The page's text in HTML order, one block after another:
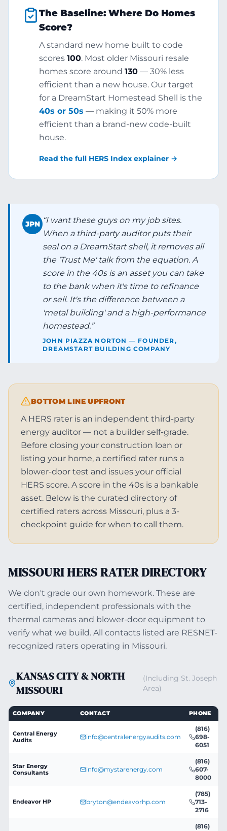
The Baseline: Where Do Homes
Score?
A standard new home built to code
scores 100. Most older Missouri resale
homes score around 130 — 30% less
efficient than a new house. Our target
for a DreamStart Homestead Shell is the
40s or 50s — making it 50% more
efficient than a brand-new code-built
house.
Read the full HERS Index explainer →
JPN “I want these guys on my job sites.
When a third-party auditor puts their
seal on a DreamStart shell, it removes all
the 'Trust Me' talk from the equation. A
score in the 40s is an asset you can take
to the bank when it's time to refinance
or sell. It's the difference between a
'metal building' and a high-performance
homestead.”
JOHN PIAZZA NORTON — FOUNDER,
DREAMSTART BUILDING COMPANY
BOTTOM LINE UPFRONT
A HERS rater is an independent third-party
energy auditor — not a builder self-grade.
Before closing your construction loan or
listing your home, a certified rater runs a
blower-door test and issues your official
HERS score. A score in the 40s is a bankable
asset. Below is the curated directory of
certified raters across Missouri, plus a 3-
checkpoint guide for when to call them.
MISSOURI HERS RATER DIRECTORY
We don't grade our own homework. These are
certified, independent professionals with the
thermal cameras and blower-door equipment to
verify what we build. All contacts listed are RESNET-
recognized raters operating in Missouri.
KANSAS CITY & NORTH
MISSOURI
(Including St. Joseph
Area)
COMPANY CONTACT PHONE
Central Energy
Audits
info@centralenergyaudits.com
(816)
698-
6051
Star Energy
Consultants
info@mystarenergy.com
(816)
607-
8000
Endeavor HP bryton@endeavorhp.com
(785)
713-
2716
(816)